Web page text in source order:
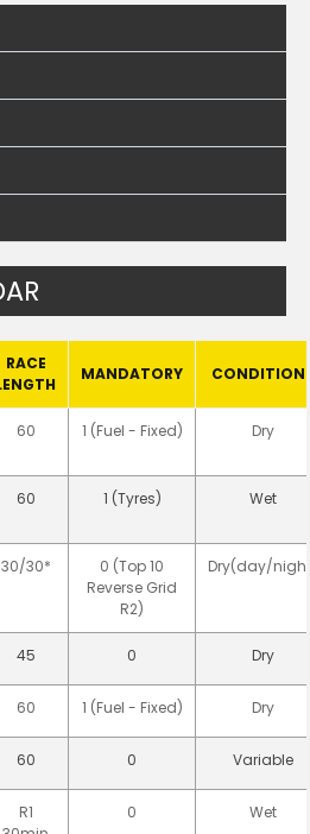
RACE
MANDATORY
60 1 (Fuel - Fixed) Dry
60 1 (Tyres) Wet
30/30*
0 (Top 10
Reverse Grid
R2)
Dry(day/
45 0 Dry
60 1 (Fuel - Fixed) Dry
60 0 Variable
R1
0 Wet